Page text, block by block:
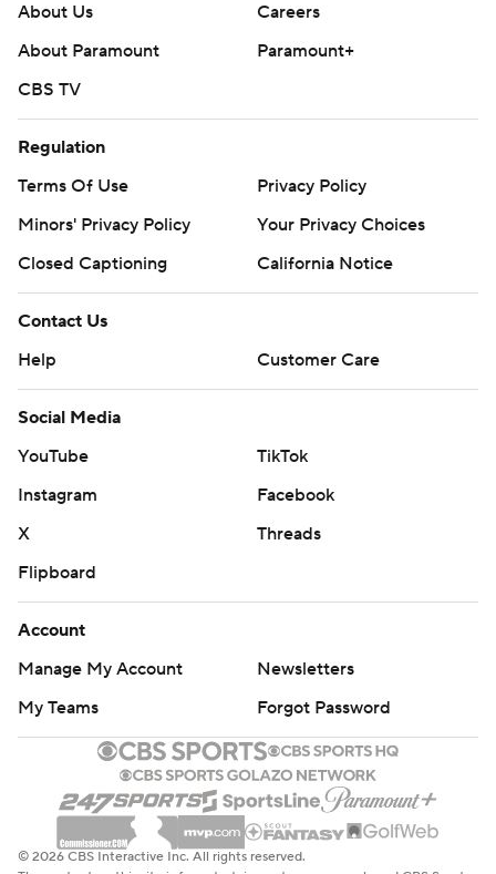
About Us
Careers
About Paramount
Paramount+
CBS TV
Regulation
Terms Of Use
Privacy Policy
Minors' Privacy Policy
Your Privacy Choices
Closed Captioning
California Notice
Contact Us
Help
Customer Care
Social Media
YouTube
TikTok
Instagram
Facebook
X
Threads
Flipboard
Account
Manage My Account
Newsletters
My Teams
Forgot Password
© 2026 CBS Interactive Inc. All rights reserved.